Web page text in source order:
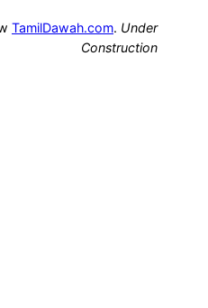
TamilDawah.com. Under
Construction